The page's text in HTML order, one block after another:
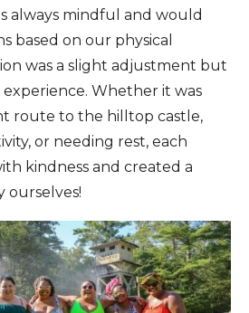
always mindful and would
based on our physical
was a slight adjustment but
Whether it was
route to the hilltop castle,
or needing rest, each
kindness and created a
ourselves!